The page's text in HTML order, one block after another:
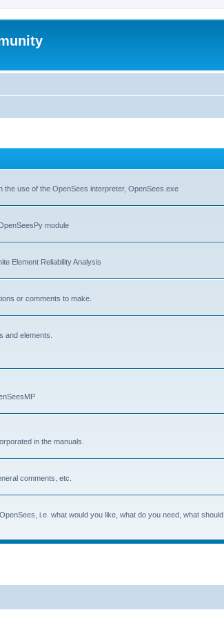
use of the OpenSees interpreter, OpenSees.exe
module
Element Reliability Analysis
or comments to make.
and elements.
in the manuals.
comments, etc.
i.e. what would you like, what do you need, what should